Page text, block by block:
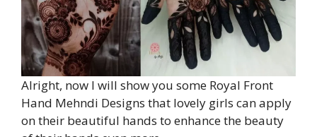
Alright, now I will show you some Royal Front
Hand Mehndi Designs that lovely girls can apply
on their beautiful hands to enhance the beauty